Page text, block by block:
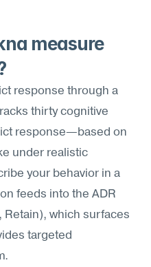
measure
response through a
thirty cognitive
response—based on
under realistic
your behavior in a
feeds into the ADR
Retain), which surfaces
targeted